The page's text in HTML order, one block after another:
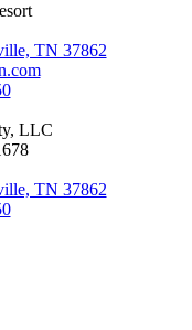
TN 37862
LLC
TN 37862